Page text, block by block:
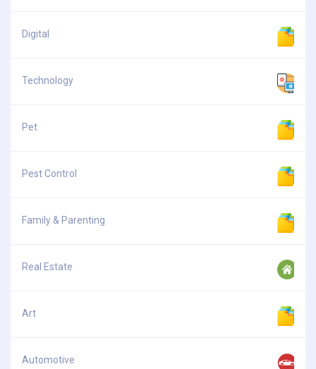
Digital
Technology
Pet
Pest Control
Family & Parenting
Real Estate
Art
Automotive